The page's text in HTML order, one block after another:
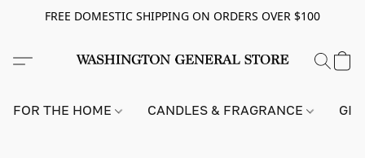
FREE DOMESTIC SHIPPING ON ORDERS OVER $100
FOR THE HOME CANDLES & FRAGRANCE